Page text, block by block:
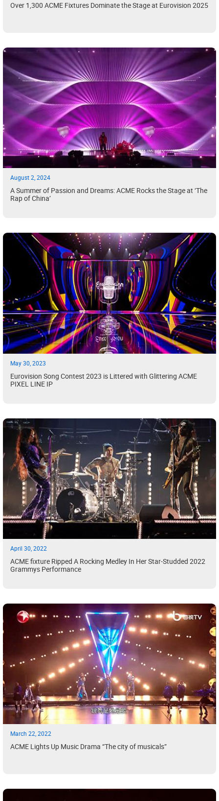
Over 1,300 ACME Fixtures Dominate the Stage at Eurovision 2025
August 2, 2024
A Summer of Passion and Dreams: ACME Rocks the Stage at ‘The
Rap of China’
May 30, 2023
Eurovision Song Contest 2023 is Littered with Glittering ACME
PIXEL LINE IP
April 30, 2022
ACME fixture Ripped A Rocking Medley In Her Star-Studded 2022
Grammys Performance
March 22, 2022
ACME Lights Up Music Drama “The city of musicals”